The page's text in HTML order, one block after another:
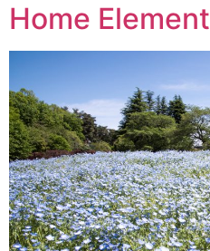
Home Element